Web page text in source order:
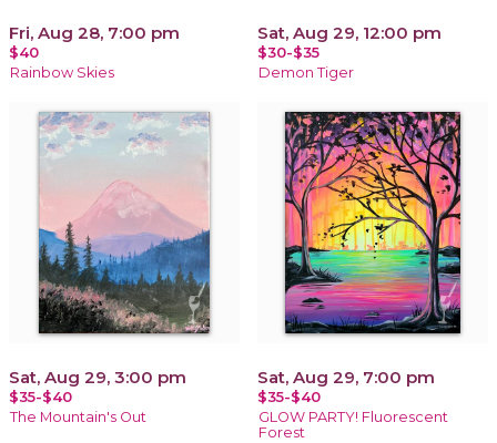
Fri, Aug 28, 7:00 pm
$40
Rainbow Skies
Sat, Aug 29, 12:00 pm
$30-$35
Demon Tiger
Sat, Aug 29, 3:00 pm
$35-$40
The Mountain's Out
Sat, Aug 29, 7:00 pm
$35-$40
GLOW PARTY! Fluorescent
Forest